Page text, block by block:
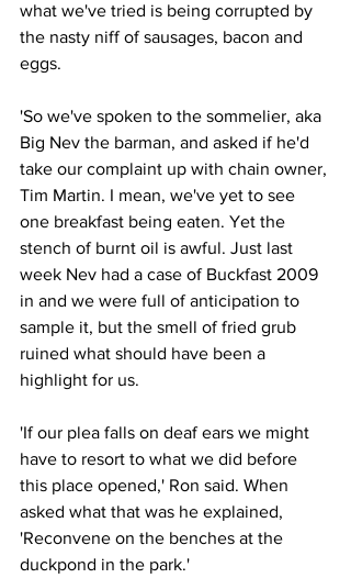
what we've tried is being corrupted by
the nasty niff of sausages, bacon and
eggs.
'So we've spoken to the sommelier, aka
Big Nev the barman, and asked if he'd
take our complaint up with chain owner,
Tim Martin. I mean, we've yet to see
one breakfast being eaten. Yet the
stench of burnt oil is awful. Just last
week Nev had a case of Buckfast 2009
in and we were full of anticipation to
sample it, but the smell of fried grub
ruined what should have been a
highlight for us.
'If our plea falls on deaf ears we might
have to resort to what we did before
this place opened,' Ron said. When
asked what that was he explained,
'Reconvene on the benches at the
duckpond in the park.'